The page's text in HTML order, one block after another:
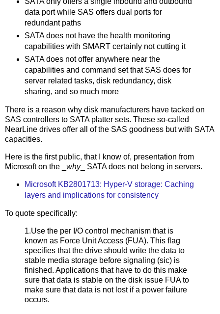
data port while SAS offers dual ports for
redundant paths
SATA does not have the health monitoring
capabilities with SMART certainly not cutting it
SATA does not offer anywhere near the
capabilities and command set that SAS does for
server related tasks, disk redundancy, disk
sharing, and so much more
There is a reason why disk manufacturers have tacked on
SAS controllers to SATA platter sets. These so-called
NearLine drives offer all of the SAS goodness but with SATA
capacities.
Here is the first public, that I know of, presentation from
Microsoft on the _ why_ SATA does not belong in servers.
Microsoft KB2801713: Hyper-V storage: Caching
layers and implications for consistency
To quote specifically:
1.Use the per I/O control mechanism that is
known as Force Unit Access (FUA). This flag
specifies that the drive should write the data to
stable media storage before signaling (sic) is
finished. Applications that have to do this make
sure that data is stable on the disk issue FUA to
make sure that data is not lost if a power failure
occurs.